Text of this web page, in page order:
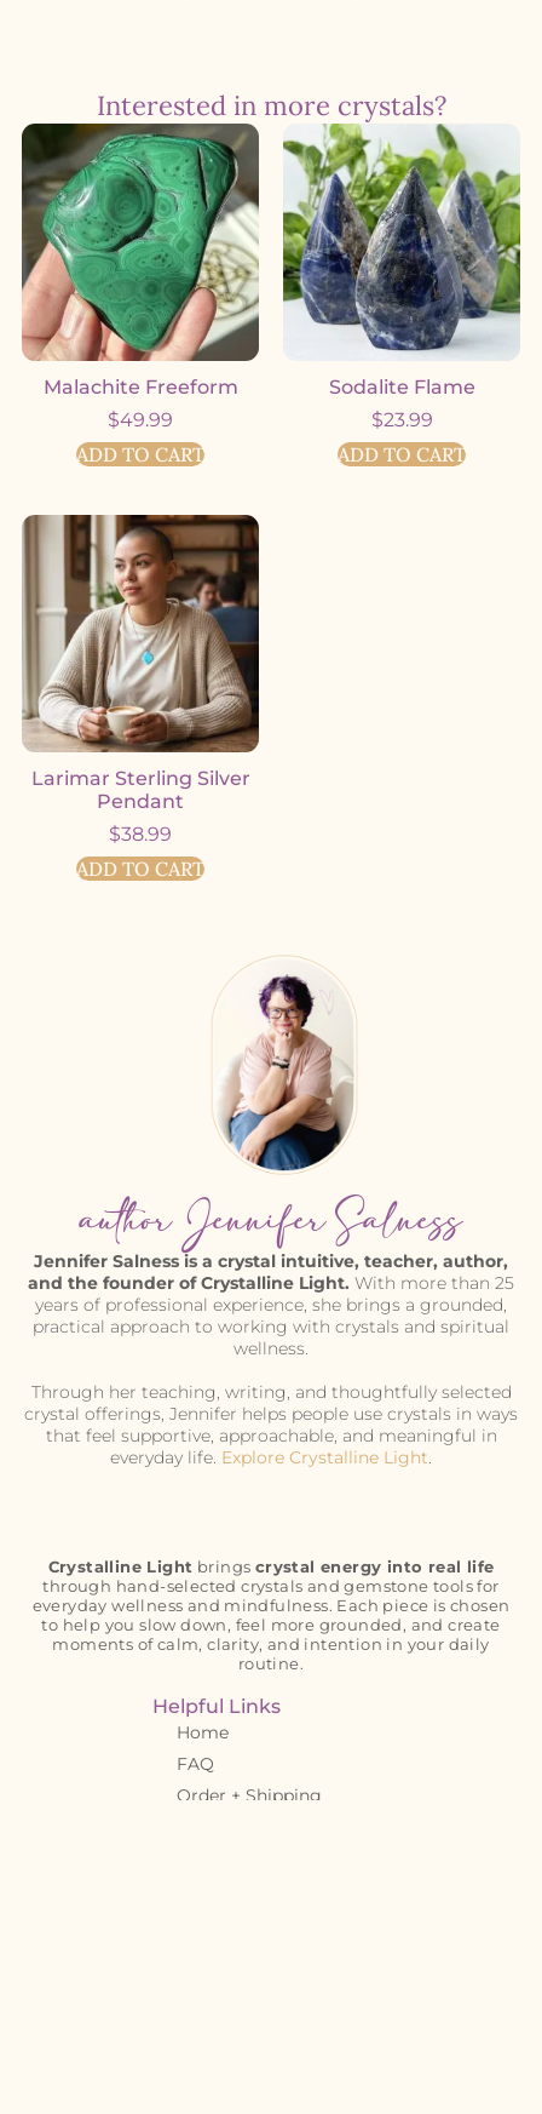
Interested in more crystals?
Malachite Freeform
$49.99
ADD TO CART
Sodalite Flame
$23.99
ADD TO CART
Larimar Sterling Silver
Pendant
$38.99
ADD TO CART
author Jennifer Salness
Jennifer Salness is a crystal intuitive, teacher, author,
and the founder of Crystalline Light. With more than 25
years of professional experience, she brings a grounded,
practical approach to working with crystals and spiritual
wellness.
Through her teaching, writing, and thoughtfully selected
crystal offerings, Jennifer helps people use crystals in ways
that feel supportive, approachable, and meaningful in
everyday life. Explore Crystalline Light.
Crystalline Light brings crystal energy into real life
through hand-selected crystals and gemstone tools for
everyday wellness and mindfulness. Each piece is chosen
to help you slow down, feel more grounded, and create
moments of calm, clarity, and intention in your daily
routine.
Helpful Links
Home
FAQ
Order + Shipping